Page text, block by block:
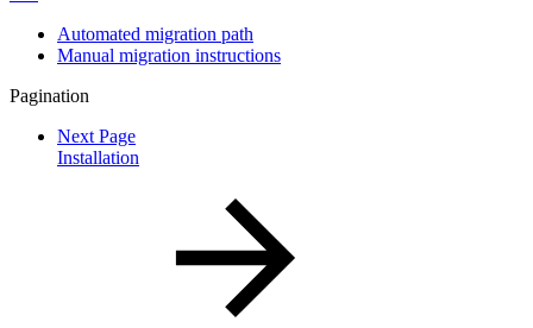
Automated migration path
Manual migration instructions
Pagination
Next Page
Installation